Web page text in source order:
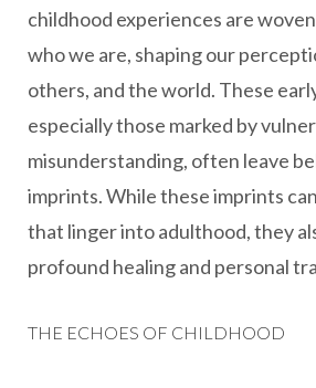
childhood experiences are
who we are, shaping our
others, and the world. These
especially those marked by
misunderstanding, often leave
imprints. While these imprints
that linger into adulthood, they
profound healing and personal
THE ECHOES OF CHILDHOOD